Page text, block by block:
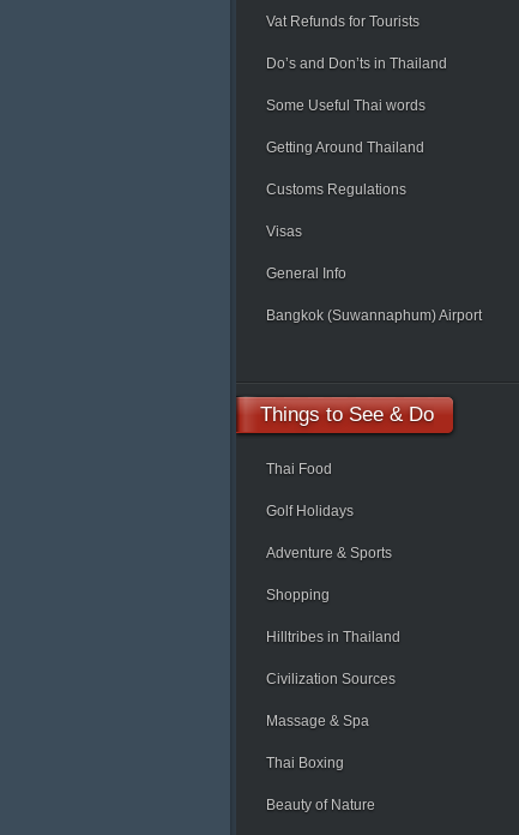
Vat Refunds for Tourists
Do’s and Don’ts in Thailand
Some Useful Thai words
Getting Around Thailand
Customs Regulations
Visas
General Info
Bangkok (Suwannaphum) Airport
Thingsto See & Do
Thai Food
Golf Holidays
Adventure & Sports
Shopping
Hilltribes in Thailand
Civilization Sources
Massage & Spa
Thai Boxing
Beauty of Nature